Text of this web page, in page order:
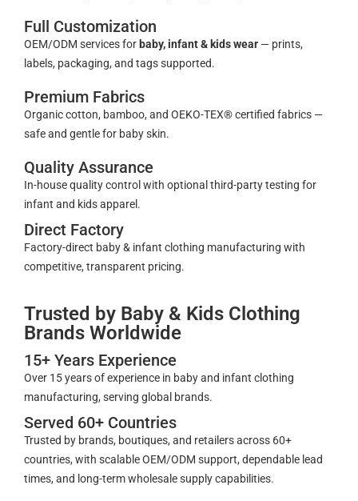
Full Customization
OEM/ODM services for baby, infant & kids wear — prints,
labels, packaging, and tags supported.
Premium Fabrics
Organic cotton, bamboo, and OEKO-TEX® certified fabrics —
safe and gentle for baby skin.
Quality Assurance
In-house quality control with optional third-party testing for
infant and kids apparel.
Direct Factory
Factory-direct baby & infant clothing manufacturing with
competitive, transparent pricing.
Trusted by Baby & Kids Clothing
Brands Worldwide
15+ Years Experience
Over 15 years of experience in baby and infant clothing
manufacturing, serving global brands.
Served 60+ Countries
Trusted by brands, boutiques, and retailers across 60+
countries, with scalable OEM/ODM support, dependable lead
times, and long-term wholesale supply capabilities.